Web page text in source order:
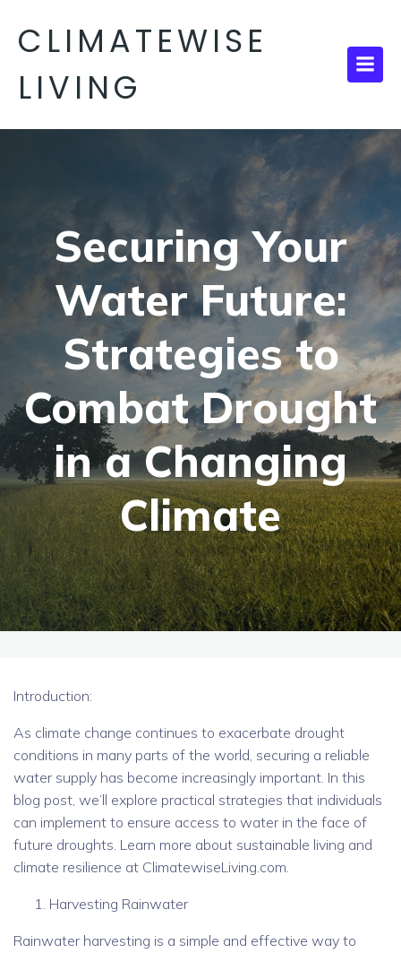
CLIMATEWISE
LIVING
Securing Your
Water Future:
Strategies to
Combat Drought
in a Changing
Climate
Introduction:
As climate change continues to exacerbate drought
conditions in many parts of the world, securing a reliable
water supply has become increasingly important. In this
blog post, we’ll explore practical strategies that individuals
can implement to ensure access to water in the face of
future droughts. Learn more about sustainable living and
climate resilience at ClimatewiseLiving.com.
Harvesting Rainwater
Rainwater harvesting is a simple and effective way to